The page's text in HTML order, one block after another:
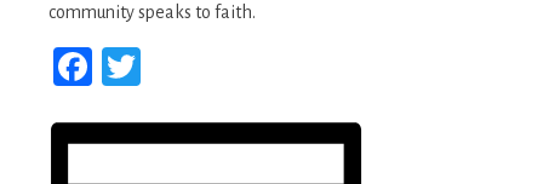
community speaks to faith.
Facebook